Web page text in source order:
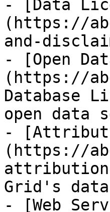
- [Data
(https://
and-
- [Open
(https://
Database
open data
-
(https://
Grid's
- [Web